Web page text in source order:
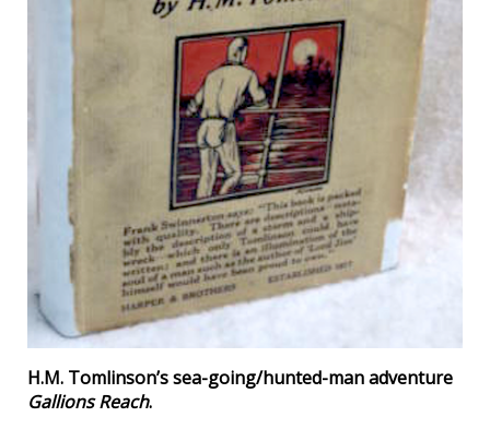
H.M. Tomlinson’s sea-going/hunted-man adventure
Gallions Reach.